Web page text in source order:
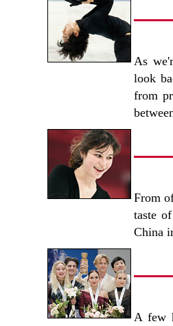
As
look
from
From
taste
China
A few